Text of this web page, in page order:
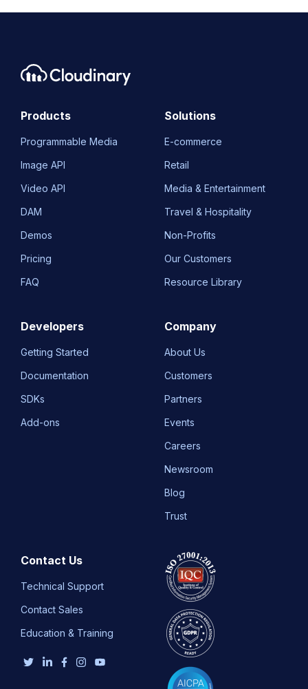
Products
Programmable Media
Image API
Video API
DAM
Demos
Pricing
FAQ
Solutions
E-commerce
Retail
Media & Entertainment
Travel & Hospitality
Non-Profits
Our Customers
Resource Library
Developers
Getting Started
Documentation
SDKs
Add-ons
Company
About Us
Customers
Partners
Events
Careers
Newsroom
Blog
Trust
Contact Us
Technical Support
Contact Sales
Education & Training